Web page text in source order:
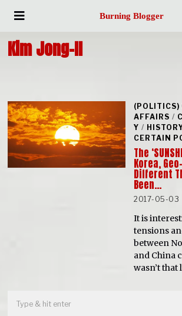
Burning Blogger
Kim Jong-II
(POLITICS)
AFFAIRS /
Y /
CERTAIN
The
Korea,
Different
Been…
2017-05-03
It is
tensions
between
and China
wasn’t that